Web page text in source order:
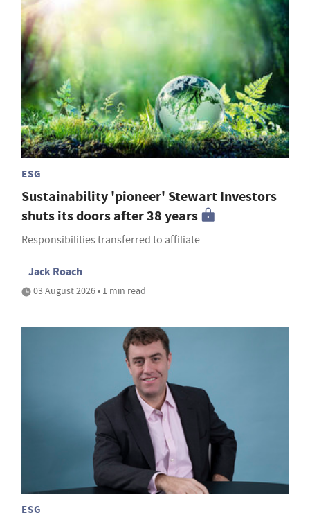
ESG
Sustainability 'pioneer' Stewart Investors
shuts its doors after 38 years
Responsibilities transferred to affiliate
Jack Roach
03 August 2026 • 1 min read
ESG